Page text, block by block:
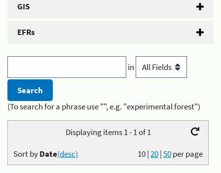
GIS
EFRs
in
(To search for a phrase use "", e.g. "experimental forest")
Displaying items 1 - 1 of 1
10|20|50per page
Sort byDate(desc)